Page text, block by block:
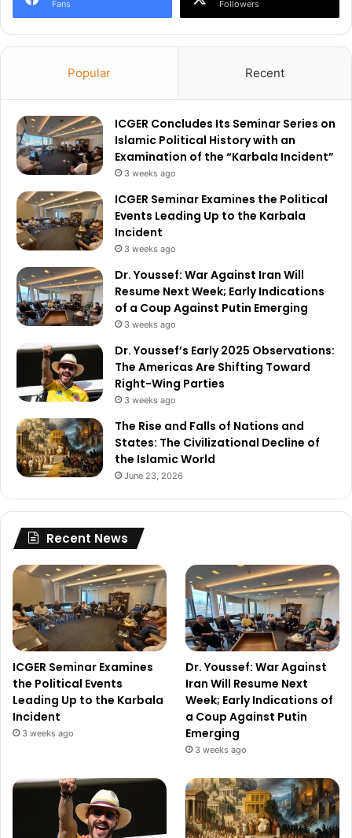
Fans Followers
Popular Recent
ICGER Concludes Its Seminar Series on
Islamic Political History with an
Examination of the “Karbala Incident”
3 weeks ago
ICGER Seminar Examines the Political
Events Leading Up to the Karbala
Incident
3 weeks ago
Dr. Youssef: War Against Iran Will
Resume Next Week; Early Indications
of a Coup Against Putin Emerging
3 weeks ago
Dr. Youssef’s Early 2025 Observations:
The Americas Are Shifting Toward
Right-Wing Parties
3 weeks ago
The Rise and Falls of Nations and
States: The Civilizational Decline of
the Islamic World
June 23, 2026
Recent News
ICGER Seminar Examines
the Political Events
Leading Up to the Karbala
Incident
3 weeks ago
Dr. Youssef: War Against
Iran Will Resume Next
Week; Early Indications of
a Coup Against Putin
Emerging
3 weeks ago